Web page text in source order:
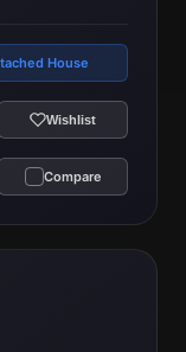
House
Wishlist
Compare